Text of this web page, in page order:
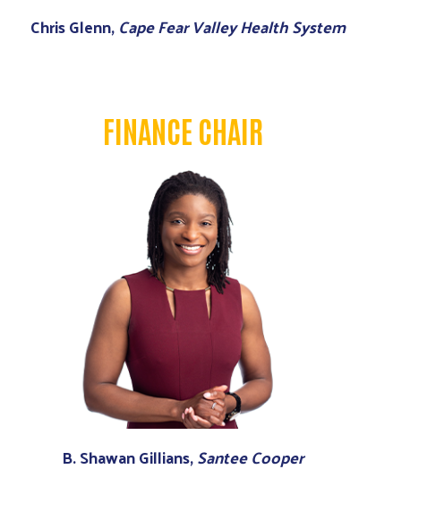
Chris Glenn,Cape Fear Valley Health System
FINANCE CHAIR
B. Shawan Gillians,Santee Cooper